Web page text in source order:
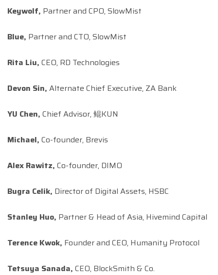
Keywolf, Partner and CPO, SlowMist
Blue, Partner and CTO, SlowMist
Rita Liu, CEO, RD Technologies
Devon Sin, Alternate Chief Executive, ZA Bank
YU Chen, Chief Advisor, 鲲KUN
Michael, Co-founder, Brevis
Alex Rawitz, Co-founder, DIMO
Bugra Celik, Director of Digital Assets, HSBC
Stanley Huo, Partner & Head of Asia, Hivemind Capital
Terence Kwok, Founder and CEO, Humanity Protocol
Tetsuya Sanada, CEO, BlockSmith & Co.